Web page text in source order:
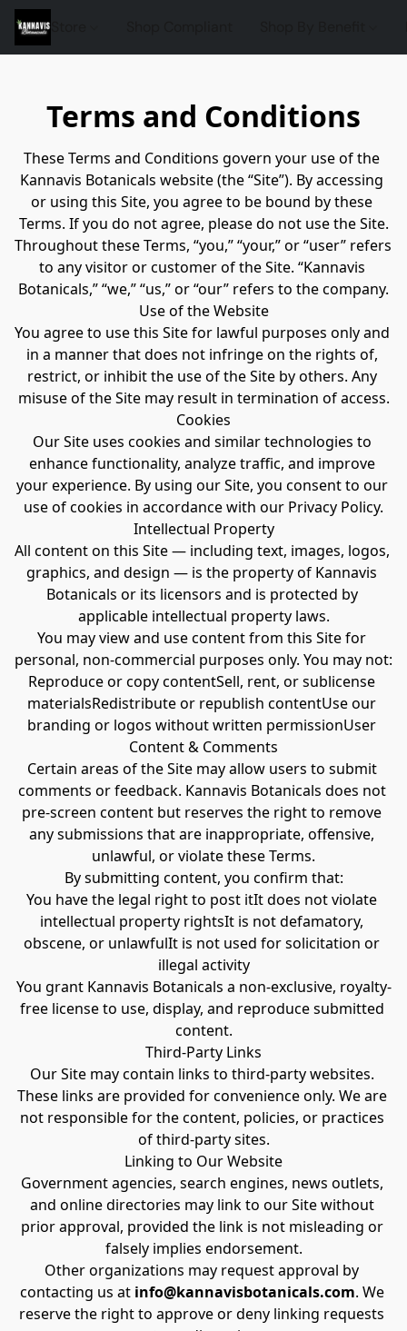
Terms and Conditions
These Terms and Conditions govern your use of the
Kannavis Botanicals website (the “Site”). By accessing
or using this Site, you agree to be bound by these
Terms. If you do not agree, please do not use the Site.
Throughout these Terms, “you,” “your,” or “user” refers
to any visitor or customer of the Site. “Kannavis
Botanicals,” “we,” “us,” or “our” refers to the company.
Use of the Website
You agree to use this Site for lawful purposes only and
in a manner that does not infringe on the rights of,
restrict, or inhibit the use of the Site by others. Any
misuse of the Site may result in termination of access.
Cookies
Our Site uses cookies and similar technologies to
enhance functionality, analyze traffic, and improve
your experience. By using our Site, you consent to our
use of cookies in accordance with our Privacy Policy.
Intellectual Property
All content on this Site — including text, images, logos,
graphics, and design — is the property of Kannavis
Botanicals or its licensors and is protected by
applicable intellectual property laws.
You may view and use content from this Site for
personal, non-commercial purposes only. You may not:
Reproduce or copy contentSell, rent, or sublicense
materialsRedistribute or republish contentUse our
branding or logos without written permissionUser
Content & Comments
Certain areas of the Site may allow users to submit
comments or feedback. Kannavis Botanicals does not
pre-screen content but reserves the right to remove
any submissions that are inappropriate, offensive,
unlawful, or violate these Terms.
By submitting content, you confirm that:
You have the legal right to post itIt does not violate
intellectual property rightsIt is not defamatory,
obscene, or unlawfulIt is not used for solicitation or
illegal activity
You grant Kannavis Botanicals a non-exclusive, royalty-
free license to use, display, and reproduce submitted
content.
Third-Party Links
Our Site may contain links to third-party websites.
These links are provided for convenience only. We are
not responsible for the content, policies, or practices
of third-party sites.
Linking to Our Website
Government agencies, search engines, news outlets,
and online directories may link to our Site without
prior approval, provided the link is not misleading or
falsely implies endorsement.
Other organizations may request approval by
contacting us at info@kannavisbotanicals.com. We
reserve the right to approve or deny linking requests